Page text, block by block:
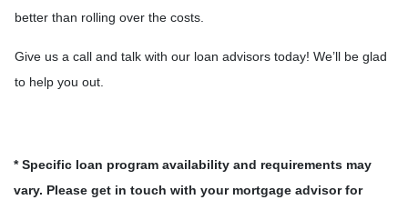
better than rolling over the costs.
Give us a call and talk with our loan advisors today! We’ll be glad
to help you out.
* Specific loan program availability and requirements may
vary. Please get in touch with your mortgage advisor for